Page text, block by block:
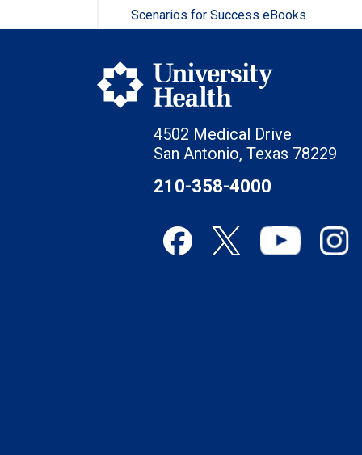
Scenarios for Success eBooks
4502 Medical Drive
San Antonio, Texas 78229
210-358-4000